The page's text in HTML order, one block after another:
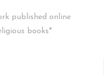
published online
books*